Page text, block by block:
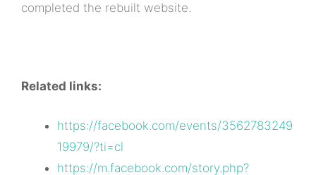
completed the rebuilt website.
Related links:
https://facebook.com/events/3562783249
19979/?ti=cl
https://m.facebook.com/story.php?